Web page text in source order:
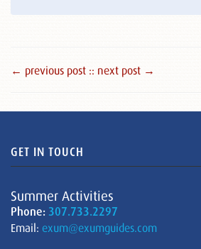
← previous post :: next post →
GET IN TOUCH
Summer Activities
Phone: 307.733.2297
Email: exum@exumguides.com